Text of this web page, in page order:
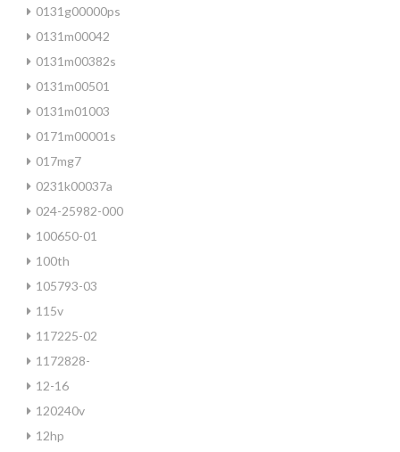
0131g00000ps
0131m00042
0131m00382s
0131m00501
0131m01003
0171m00001s
017mg7
0231k00037a
024-25982-000
100650-01
100th
105793-03
115v
117225-02
1172828-
12-16
120240v
12hp